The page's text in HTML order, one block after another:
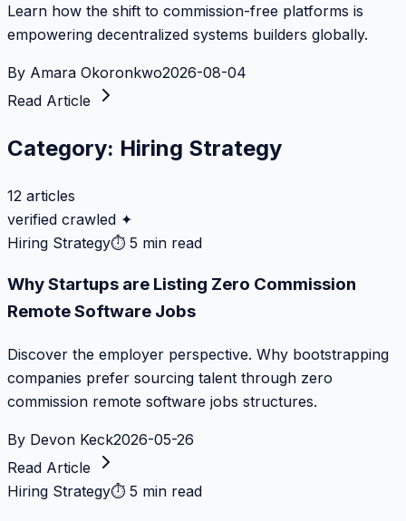
Learn how the shift to commission-free platforms is
empowering decentralized systems builders globally.
By Amara Okoronkwo2026-08-04
Read Article
Category: Hiring Strategy
12 articles
verified crawled ✦
Hiring Strategy⏱ 5 min read
Why Startups are Listing Zero Commission
Remote Software Jobs
Discover the employer perspective. Why bootstrapping
companies prefer sourcing talent through zero
commission remote software jobs structures.
By Devon Keck2026-05-26
Read Article
Hiring Strategy⏱ 5 min read